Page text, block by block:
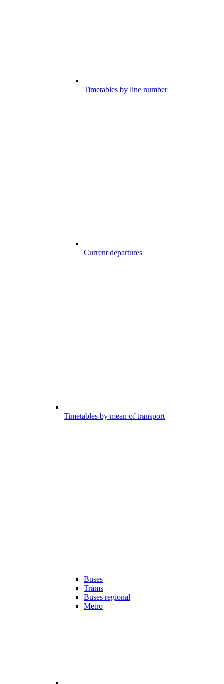
Timetables by line number
Current departures
Timetables by mean of transport
Buses
Trams
Buses regional
Metro